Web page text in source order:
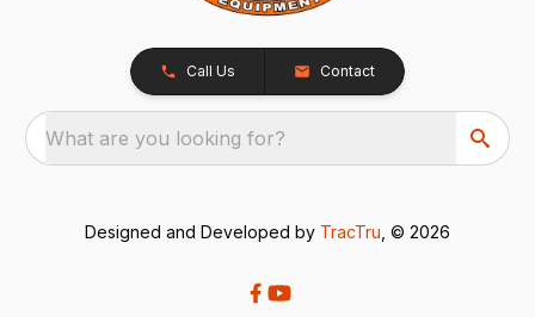
Call Us Contact
What are you looking for?
Designed and Developed by TracTru , © 2026